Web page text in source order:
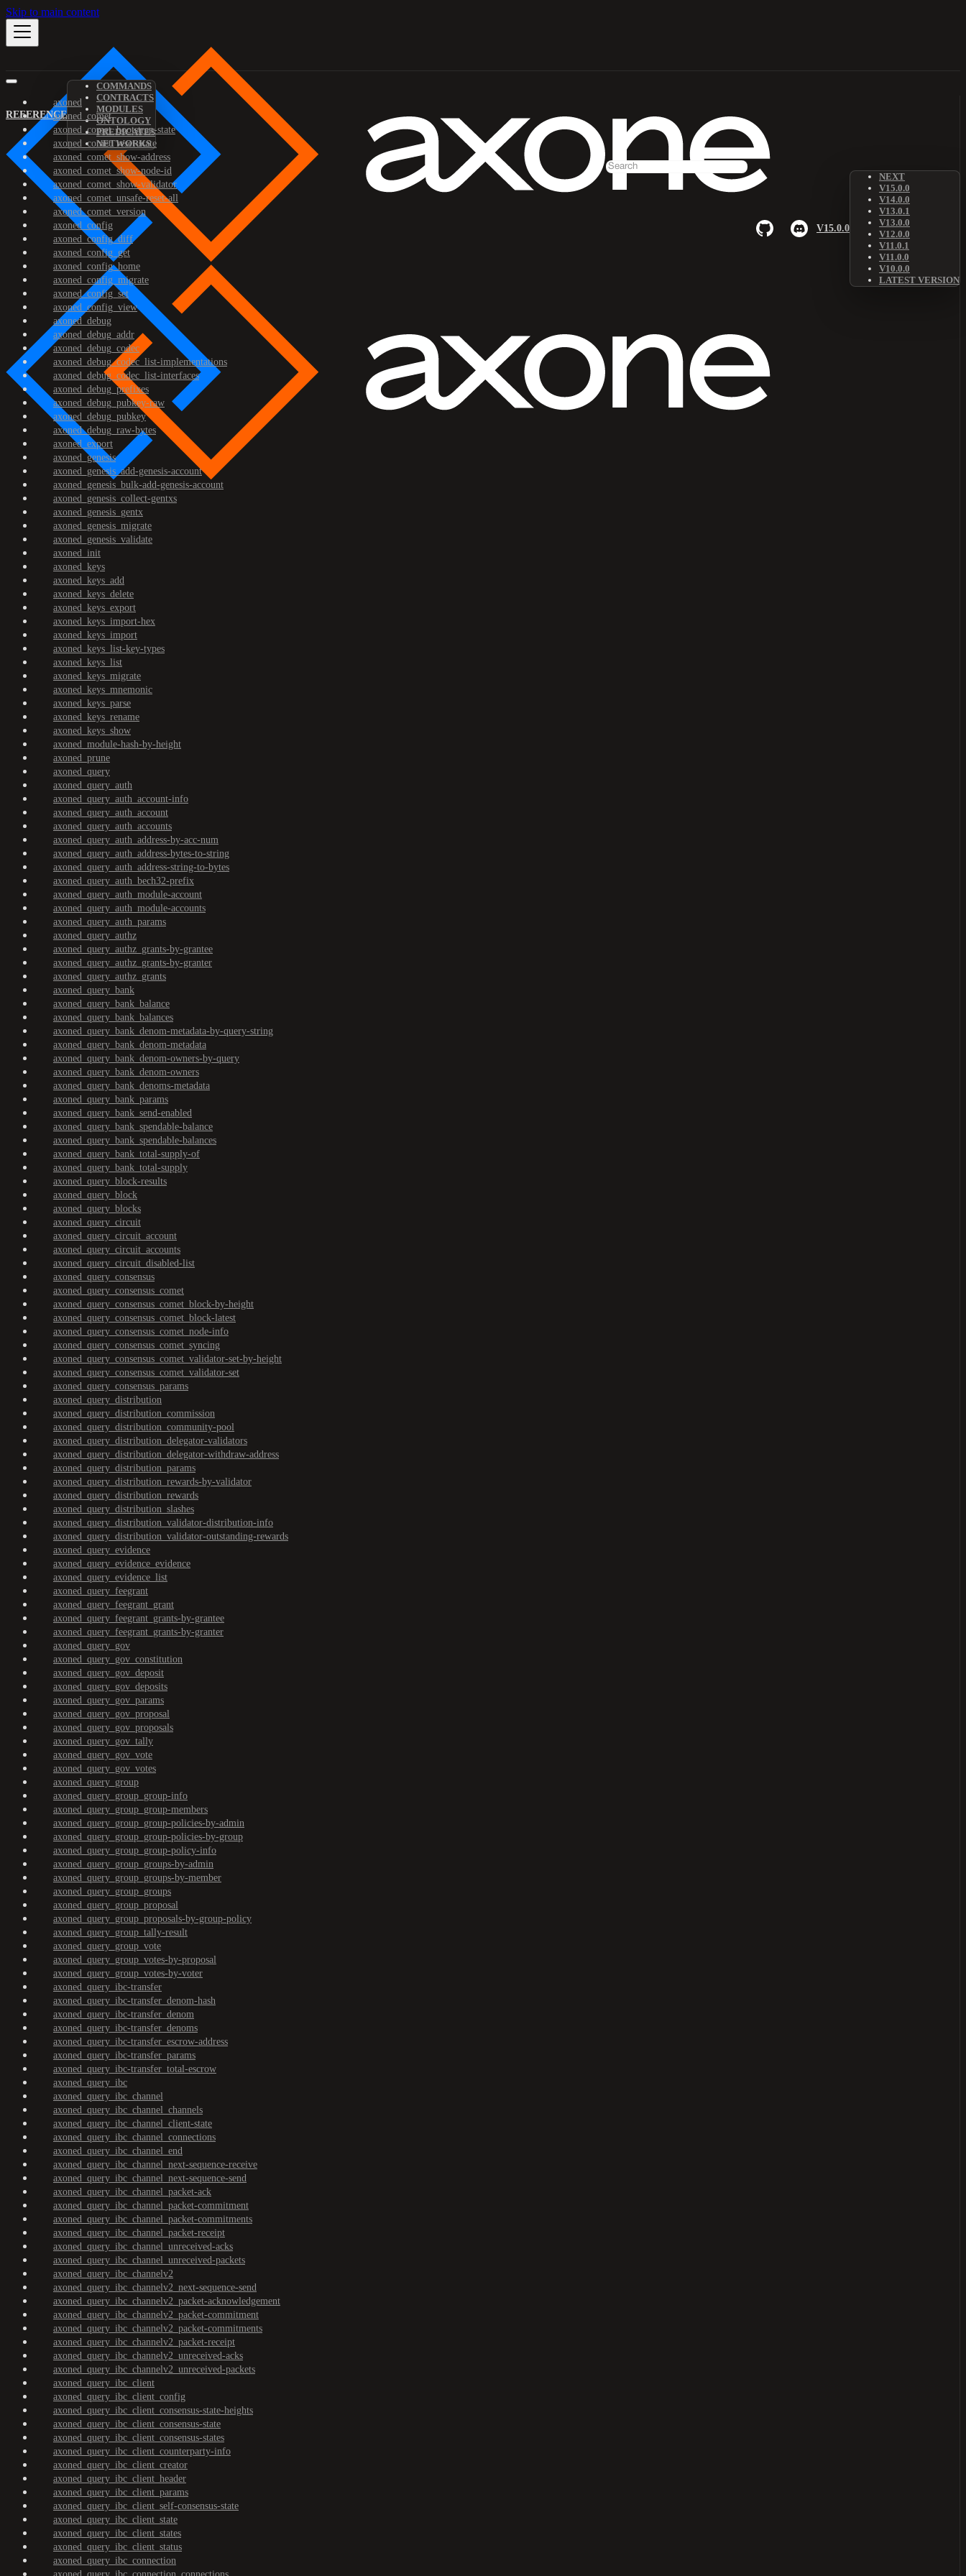
Skip to main content
REFERENCE
COMMANDS
CONTRACTS
MODULES
ONTOLOGY
PREDICATES
NETWORKS
V15.0.0
NEXT
V15.0.0
V14.0.0
V13.0.1
V13.0.0
V12.0.0
V11.0.1
V11.0.0
V10.0.0
LATEST VERSION
axoned
axoned_comet
axoned_comet_bootstrap-state
axoned_comet_reset-state
axoned_comet_show-address
axoned_comet_show-node-id
axoned_comet_show-validator
axoned_comet_unsafe-reset-all
axoned_comet_version
axoned_config
axoned_config_diff
axoned_config_get
axoned_config_home
axoned_config_migrate
axoned_config_set
axoned_config_view
axoned_debug
axoned_debug_addr
axoned_debug_codec
axoned_debug_codec_list-implementations
axoned_debug_codec_list-interfaces
axoned_debug_prefixes
axoned_debug_pubkey-raw
axoned_debug_pubkey
axoned_debug_raw-bytes
axoned_export
axoned_genesis
axoned_genesis_add-genesis-account
axoned_genesis_bulk-add-genesis-account
axoned_genesis_collect-gentxs
axoned_genesis_gentx
axoned_genesis_migrate
axoned_genesis_validate
axoned_init
axoned_keys
axoned_keys_add
axoned_keys_delete
axoned_keys_export
axoned_keys_import-hex
axoned_keys_import
axoned_keys_list-key-types
axoned_keys_list
axoned_keys_migrate
axoned_keys_mnemonic
axoned_keys_parse
axoned_keys_rename
axoned_keys_show
axoned_module-hash-by-height
axoned_prune
axoned_query
axoned_query_auth
axoned_query_auth_account-info
axoned_query_auth_account
axoned_query_auth_accounts
axoned_query_auth_address-by-acc-num
axoned_query_auth_address-bytes-to-string
axoned_query_auth_address-string-to-bytes
axoned_query_auth_bech32-prefix
axoned_query_auth_module-account
axoned_query_auth_module-accounts
axoned_query_auth_params
axoned_query_authz
axoned_query_authz_grants-by-grantee
axoned_query_authz_grants-by-granter
axoned_query_authz_grants
axoned_query_bank
axoned_query_bank_balance
axoned_query_bank_balances
axoned_query_bank_denom-metadata-by-query-string
axoned_query_bank_denom-metadata
axoned_query_bank_denom-owners-by-query
axoned_query_bank_denom-owners
axoned_query_bank_denoms-metadata
axoned_query_bank_params
axoned_query_bank_send-enabled
axoned_query_bank_spendable-balance
axoned_query_bank_spendable-balances
axoned_query_bank_total-supply-of
axoned_query_bank_total-supply
axoned_query_block-results
axoned_query_block
axoned_query_blocks
axoned_query_circuit
axoned_query_circuit_account
axoned_query_circuit_accounts
axoned_query_circuit_disabled-list
axoned_query_consensus
axoned_query_consensus_comet
axoned_query_consensus_comet_block-by-height
axoned_query_consensus_comet_block-latest
axoned_query_consensus_comet_node-info
axoned_query_consensus_comet_syncing
axoned_query_consensus_comet_validator-set-by-height
axoned_query_consensus_comet_validator-set
axoned_query_consensus_params
axoned_query_distribution
axoned_query_distribution_commission
axoned_query_distribution_community-pool
axoned_query_distribution_delegator-validators
axoned_query_distribution_delegator-withdraw-address
axoned_query_distribution_params
axoned_query_distribution_rewards-by-validator
axoned_query_distribution_rewards
axoned_query_distribution_slashes
axoned_query_distribution_validator-distribution-info
axoned_query_distribution_validator-outstanding-rewards
axoned_query_evidence
axoned_query_evidence_evidence
axoned_query_evidence_list
axoned_query_feegrant
axoned_query_feegrant_grant
axoned_query_feegrant_grants-by-grantee
axoned_query_feegrant_grants-by-granter
axoned_query_gov
axoned_query_gov_constitution
axoned_query_gov_deposit
axoned_query_gov_deposits
axoned_query_gov_params
axoned_query_gov_proposal
axoned_query_gov_proposals
axoned_query_gov_tally
axoned_query_gov_vote
axoned_query_gov_votes
axoned_query_group
axoned_query_group_group-info
axoned_query_group_group-members
axoned_query_group_group-policies-by-admin
axoned_query_group_group-policies-by-group
axoned_query_group_group-policy-info
axoned_query_group_groups-by-admin
axoned_query_group_groups-by-member
axoned_query_group_groups
axoned_query_group_proposal
axoned_query_group_proposals-by-group-policy
axoned_query_group_tally-result
axoned_query_group_vote
axoned_query_group_votes-by-proposal
axoned_query_group_votes-by-voter
axoned_query_ibc-transfer
axoned_query_ibc-transfer_denom-hash
axoned_query_ibc-transfer_denom
axoned_query_ibc-transfer_denoms
axoned_query_ibc-transfer_escrow-address
axoned_query_ibc-transfer_params
axoned_query_ibc-transfer_total-escrow
axoned_query_ibc
axoned_query_ibc_channel
axoned_query_ibc_channel_channels
axoned_query_ibc_channel_client-state
axoned_query_ibc_channel_connections
axoned_query_ibc_channel_end
axoned_query_ibc_channel_next-sequence-receive
axoned_query_ibc_channel_next-sequence-send
axoned_query_ibc_channel_packet-ack
axoned_query_ibc_channel_packet-commitment
axoned_query_ibc_channel_packet-commitments
axoned_query_ibc_channel_packet-receipt
axoned_query_ibc_channel_unreceived-acks
axoned_query_ibc_channel_unreceived-packets
axoned_query_ibc_channelv2
axoned_query_ibc_channelv2_next-sequence-send
axoned_query_ibc_channelv2_packet-acknowledgement
axoned_query_ibc_channelv2_packet-commitment
axoned_query_ibc_channelv2_packet-commitments
axoned_query_ibc_channelv2_packet-receipt
axoned_query_ibc_channelv2_unreceived-acks
axoned_query_ibc_channelv2_unreceived-packets
axoned_query_ibc_client
axoned_query_ibc_client_config
axoned_query_ibc_client_consensus-state-heights
axoned_query_ibc_client_consensus-state
axoned_query_ibc_client_consensus-states
axoned_query_ibc_client_counterparty-info
axoned_query_ibc_client_creator
axoned_query_ibc_client_header
axoned_query_ibc_client_params
axoned_query_ibc_client_self-consensus-state
axoned_query_ibc_client_state
axoned_query_ibc_client_states
axoned_query_ibc_client_status
axoned_query_ibc_connection